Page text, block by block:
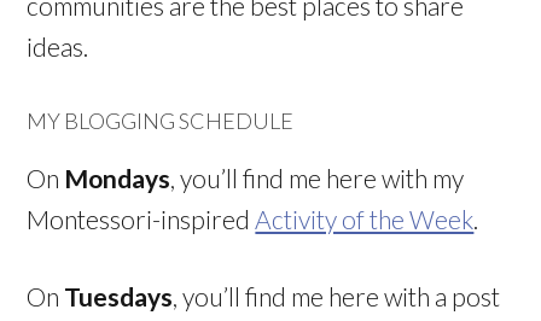
ideas.
MY BLOGGING SCHEDULE
On Mondays, you’ll find me here with my
Montessori-inspiredActivity of the Week.
On Tuesdays, you’ll find me here with a post